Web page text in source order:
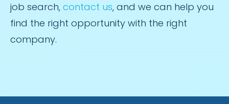
job search, contact us, and we can help you
find the right opportunity with the right
company.